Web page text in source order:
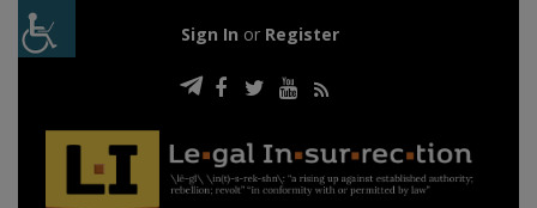
Sign In or Register